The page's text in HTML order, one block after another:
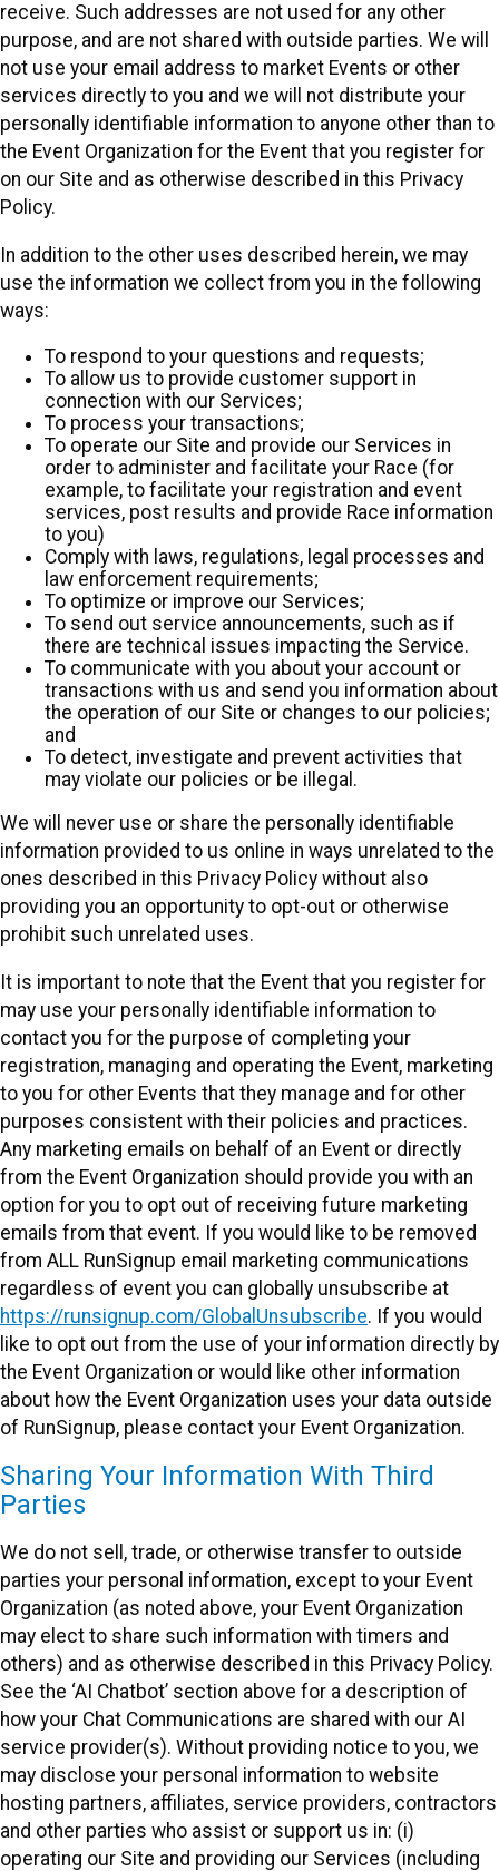
receive. Such addresses are not used for any other
purpose, and are not shared with outside parties. We will
not use your email address to market Events or other
services directly to you and we will not distribute your
personally identifiable information to anyone other than to
the Event Organization for the Event that you register for
on our Site and as otherwise described in this Privacy
Policy.
In addition to the other uses described herein, we may
use the information we collect from you in the following
ways:
To respond to your questions and requests;
To allow us to provide customer support in
connection with our Services;
To process your transactions;
To operate our Site and provide our Services in
order to administer and facilitate your Race (for
example, to facilitate your registration and event
services, post results and provide Race information
to you)
Comply with laws, regulations, legal processes and
law enforcement requirements;
To optimize or improve our Services;
To send out service announcements, such as if
there are technical issues impacting the Service.
To communicate with you about your account or
transactions with us and send you information about
the operation of our Site or changes to our policies;
and
To detect, investigate and prevent activities that
may violate our policies or be illegal.
We will never use or share the personally identifiable
information provided to us online in ways unrelated to the
ones described in this Privacy Policy without also
providing you an opportunity to opt-out or otherwise
prohibit such unrelated uses.
It is important to note that the Event that you register for
may use your personally identifiable information to
contact you for the purpose of completing your
registration, managing and operating the Event, marketing
to you for other Events that they manage and for other
purposes consistent with their policies and practices.
Any marketing emails on behalf of an Event or directly
from the Event Organization should provide you with an
option for you to opt out of receiving future marketing
emails from that event. If you would like to be removed
from ALL RunSignup email marketing communications
regardless of event you can globally unsubscribe at
https://runsignup.com/GlobalUnsubscribe. If you would
like to opt out from the use of your information directly by
the Event Organization or would like other information
about how the Event Organization uses your data outside
of RunSignup, please contact your Event Organization.
Sharing Your Information With Third
Parties
We do not sell, trade, or otherwise transfer to outside
parties your personal information, except to your Event
Organization (as noted above, your Event Organization
may elect to share such information with timers and
others) and as otherwise described in this Privacy Policy.
See the ‘AI Chatbot’ section above for a description of
how your Chat Communications are shared with our AI
service provider(s). Without providing notice to you, we
may disclose your personal information to website
hosting partners, affiliates, service providers, contractors
and other parties who assist or support us in: (i)
operating our Site and providing our Services (including